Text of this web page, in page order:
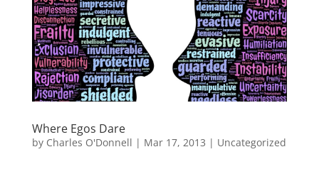
Where Egos Dare
by Charles O'Donnell | Mar 17, 2013 | Uncategorized